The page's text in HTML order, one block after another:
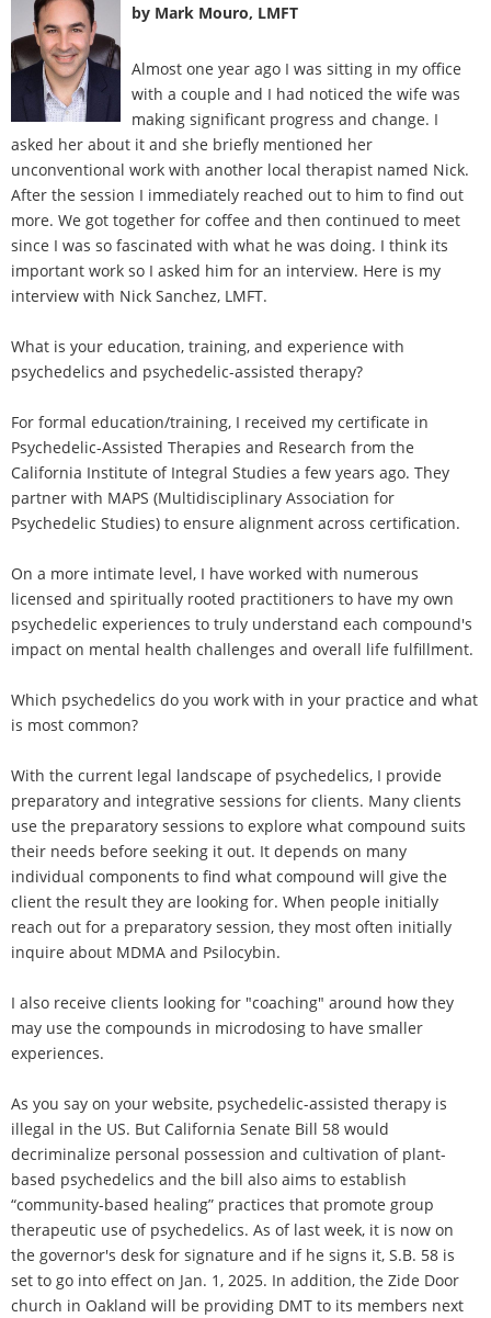
by Mark Mouro, LMFT
Almost one year ago I was sitting in my office
with a couple and I had noticed the wife was
making significant progress and change. I
asked her about it and she briefly mentioned her
unconventional work with another local therapist named Nick.
After the session I immediately reached out to him to find out
more. We got together for coffee and then continued to meet
since I was so fascinated with what he was doing. I think its
important work so I asked him for an interview. Here is my
interview with Nick Sanchez, LMFT.
What is your education, training, and experience with
psychedelics and psychedelic-assisted therapy?
For formal education/training, I received my certificate in
Psychedelic-Assisted Therapies and Research from the
California Institute of Integral Studies a few years ago. They
partner with MAPS (Multidisciplinary Association for
Psychedelic Studies) to ensure alignment across certification.
On a more intimate level, I have worked with numerous
licensed and spiritually rooted practitioners to have my own
psychedelic experiences to truly understand each compound's
impact on mental health challenges and overall life fulfillment.
Which psychedelics do you work with in your practice and what
is most common?
With the current legal landscape of psychedelics, I provide
preparatory and integrative sessions for clients. Many clients
use the preparatory sessions to explore what compound suits
their needs before seeking it out. It depends on many
individual components to find what compound will give the
client the result they are looking for. When people initially
reach out for a preparatory session, they most often initially
inquire about MDMA and Psilocybin.
I also receive clients looking for "coaching" around how they
may use the compounds in microdosing to have smaller
experiences.
As you say on your website, psychedelic-assisted therapy is
illegal in the US. But California Senate Bill 58 would
decriminalize personal possession and cultivation of plant-
based psychedelics and the bill also aims to establish
“community-based healing” practices that promote group
therapeutic use of psychedelics. As of last week, it is now on
the governor's desk for signature and if he signs it, S.B. 58 is
set to go into effect on Jan. 1, 2025. In addition, the Zide Door
church in Oakland will be providing DMT to its members next